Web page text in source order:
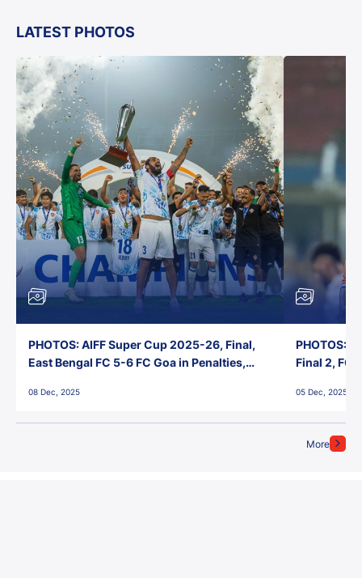
LATEST PHOTOS
More
PHOTOS: AIFF Super Cup 2025-26, Final,
East Bengal FC 5-6 FC Goa in Penalties,
08 Dec, 2025
PHOTOS:
Final 2, FC
05 Dec, 2025